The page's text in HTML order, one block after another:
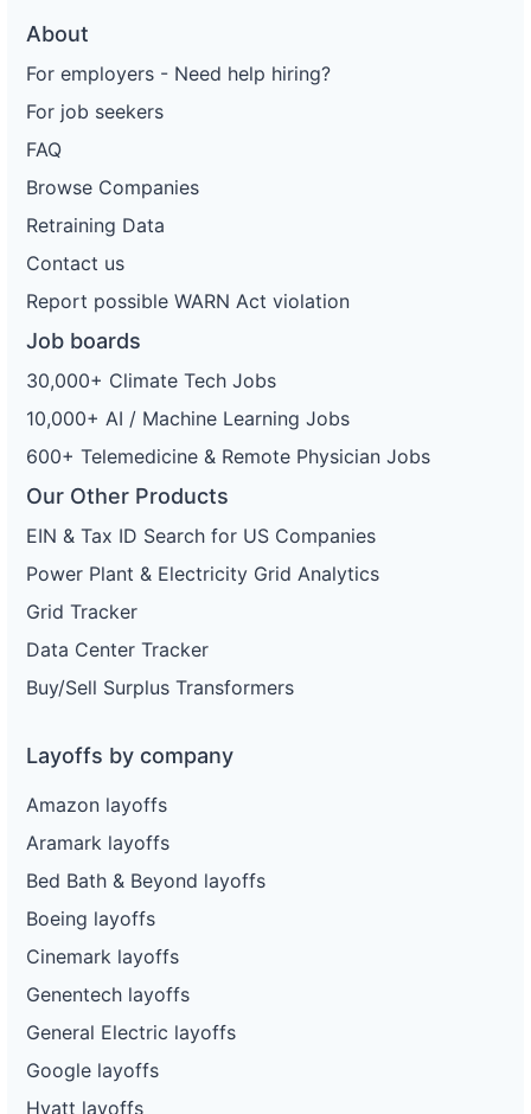
About
For employers - Need help hiring?
For job seekers
FAQ
Browse Companies
Retraining Data
Contact us
Report possible WARN Act violation
Job boards
30,000+ Climate Tech Jobs
10,000+ AI / Machine Learning Jobs
600+ Telemedicine & Remote Physician Jobs
Our Other Products
EIN & Tax ID Search for US Companies
Power Plant & Electricity Grid Analytics
Grid Tracker
Data Center Tracker
Buy/Sell Surplus Transformers
Layoffs by company
Amazon layoffs
Aramark layoffs
Bed Bath & Beyond layoffs
Boeing layoffs
Cinemark layoffs
Genentech layoffs
General Electric layoffs
Google layoffs
Hyatt layoffs